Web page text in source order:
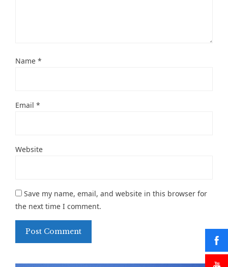
Name *
Email *
Website
Save my name, email, and website in this browser for
the next time I comment.